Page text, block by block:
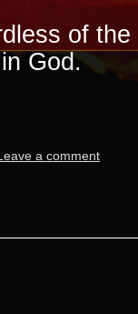
of
God.
a comment